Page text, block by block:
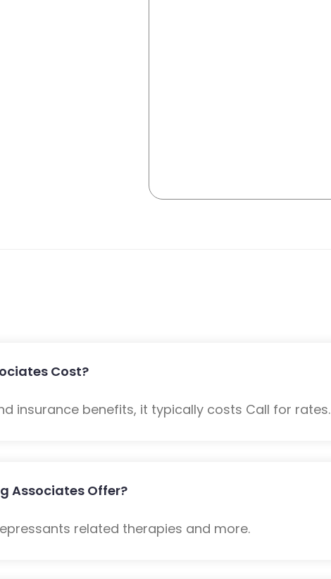
Cost?
insurance benefits, it typically costs Call for rates.
Associates Offer?
related therapies and more.